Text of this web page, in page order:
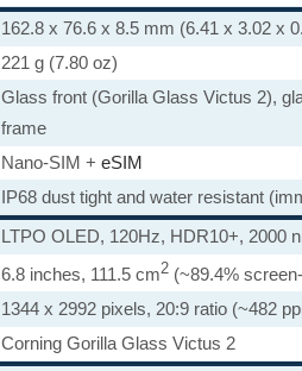
162.8 x 76.6 x 8.5 mm (6.41 x 3.02 x
221 g (7.80 oz)
Glass front (Gorilla Glass Victus 2),
frame
Nano-SIM + eSIM
IP68 dust tight and water resistant
LTPO OLED, 120Hz, HDR10+, 2000
6.8 inches, 111.5 cm2 (~89.4%
1344 x 2992 pixels, 20:9 ratio (~482
Corning Gorilla Glass Victus 2